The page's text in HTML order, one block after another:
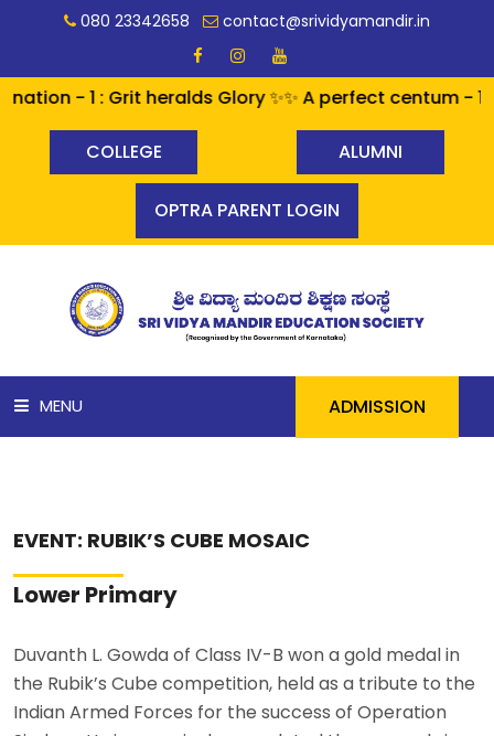
080 23342658 contact@srividyamandir.in
1 : Grit heralds Glory ✨✨ A perfect centum -
COLLEGE ALUMNI
OPTRA PARENT LOGIN
MENU
ABOUT US
ACADEMICS
RESOURCES
EVENTS
ADMISSION
EVENT: RUBIK’S CUBE MOSAIC
Lower Primary
Duvanth L. Gowda of Class IV-B won a gold medal in
the Rubik’s Cube competition, held as a tribute to the
Indian Armed Forces for the success of Operation